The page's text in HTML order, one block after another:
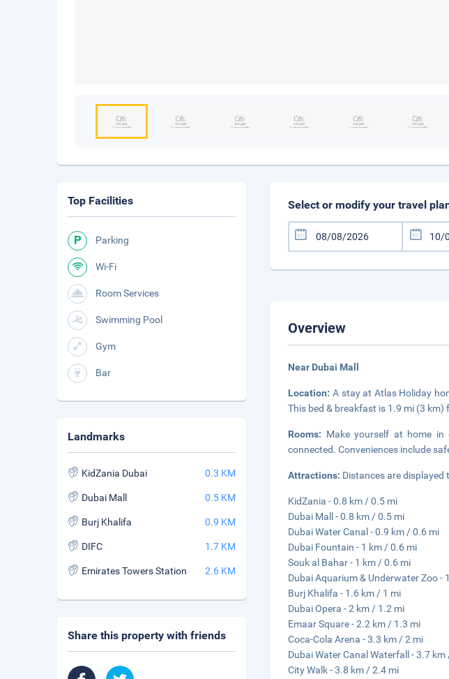
Select or modify your travel
Overview
Near Dubai Mall
Location: A stay at Atlas Holiday
This bed & breakfast is 1.9 mi (3
Rooms: Make yourself at home in
connected. Conveniences include
Attractions: Distances are displayed
KidZania - 0.8 km / 0.5 mi
Dubai Mall - 0.8 km / 0.5 mi
Dubai Water Canal - 0.9 km / 0.6 mi
Dubai Fountain - 1 km / 0.6 mi
Souk al Bahar - 1 km / 0.6 mi
Dubai Aquarium & Underwater Zoo -
Burj Khalifa - 1.6 km / 1 mi
Dubai Opera - 2 km / 1.2 mi
Emaar Square - 2.2 km / 1.3 mi
Coca-Cola Arena - 3.3 km / 2 mi
Dubai Water Canal Waterfall - 3.7 km
City Walk - 3.8 km / 2.4 mi
Top Facilities
Parking
Wi-Fi
Room Services
Swimming Pool
Gym
Bar
Landmarks
KidZania Dubai 0.3 KM
Dubai Mall 0.5 KM
Burj Khalifa 0.9 KM
DIFC 1.7 KM
Emirates Towers Station 2.6 KM
Share this property with friends